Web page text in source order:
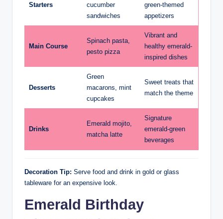
Starters
cucumber
sandwiches
green-themed
appetizers
Main Course
Spinach pasta,
pesto pizza
Vibrant and
healthy emerald-
inspired dishes
Desserts
Green
macarons, mint
cupcakes
Sweet treats that
match the theme
Drinks
Emerald mojito,
matcha latte
Signature
emerald-green
beverages
Decoration Tip: Serve food and drink in gold or glass
tableware for an expensive look.
Emerald Birthday